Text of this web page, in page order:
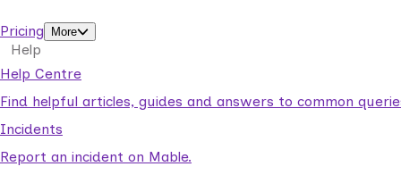
Pricing
More
Help
Help Centre
Find helpful articles, guides and answers to common
Incidents
Report an incident on Mable.